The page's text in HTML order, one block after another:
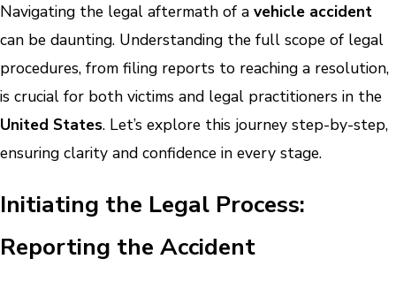
Navigating the legal aftermath of a vehicle accident
can be daunting. Understanding the full scope of legal
procedures, from filing reports to reaching a resolution,
is crucial for both victims and legal practitioners in the
United States. Let’s explore this journey step-by-step,
ensuring clarity and confidence in every stage.
Initiating the Legal Process:
Reporting the Accident